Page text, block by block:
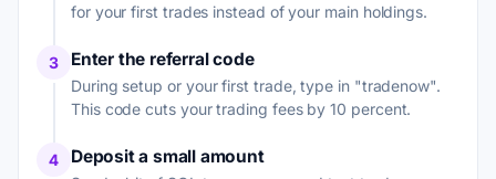
for your first trades instead of your main holdings.
3 Enter the referral code
During setup or your first trade, type in "tradenow".
This code cuts your trading fees by 10 percent.
4 Deposit a small amount